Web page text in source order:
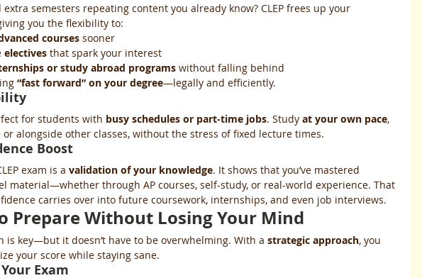
extra semesters repeating content you already know? CLEP frees up your
you the flexibility to:
courses sooner
electives that spark your interest
or study abroad programs without falling behind
“fast forward” on your degree—legally and efficiently.
for students with busy schedules or part-time jobs. Study at your own pace,
alongside other classes, without the stress of fixed lecture times.
Boost
exam is a validation of your knowledge. It shows that you’ve mastered
material—whether through AP courses, self-study, or real-world experience. That
carries over into future coursework, internships, and even job interviews.
Prepare Without Losing Your Mind
is key—but it doesn’t have to be overwhelming. With a strategic approach, you
your score while staying sane.
Exam